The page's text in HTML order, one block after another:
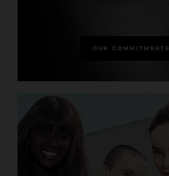
OUR COMMITMENTS